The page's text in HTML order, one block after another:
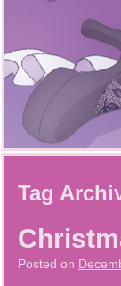
Tag
Posted on